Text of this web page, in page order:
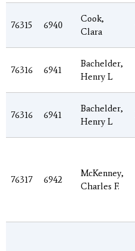
76315 6940
Cook,
Clara
76316 6941
Bachelder,
Henry L
76316 6941
Bachelder,
Henry L
76317 6942
McKenney,
Charles F.